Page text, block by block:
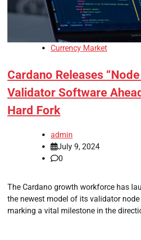
Currency Market
Cardano Releases
Validator Software
Hard Fork
admin
July 9, 2024
0
The Cardano growth workforce has
the newest model of its validator
marking a vital milestone in the